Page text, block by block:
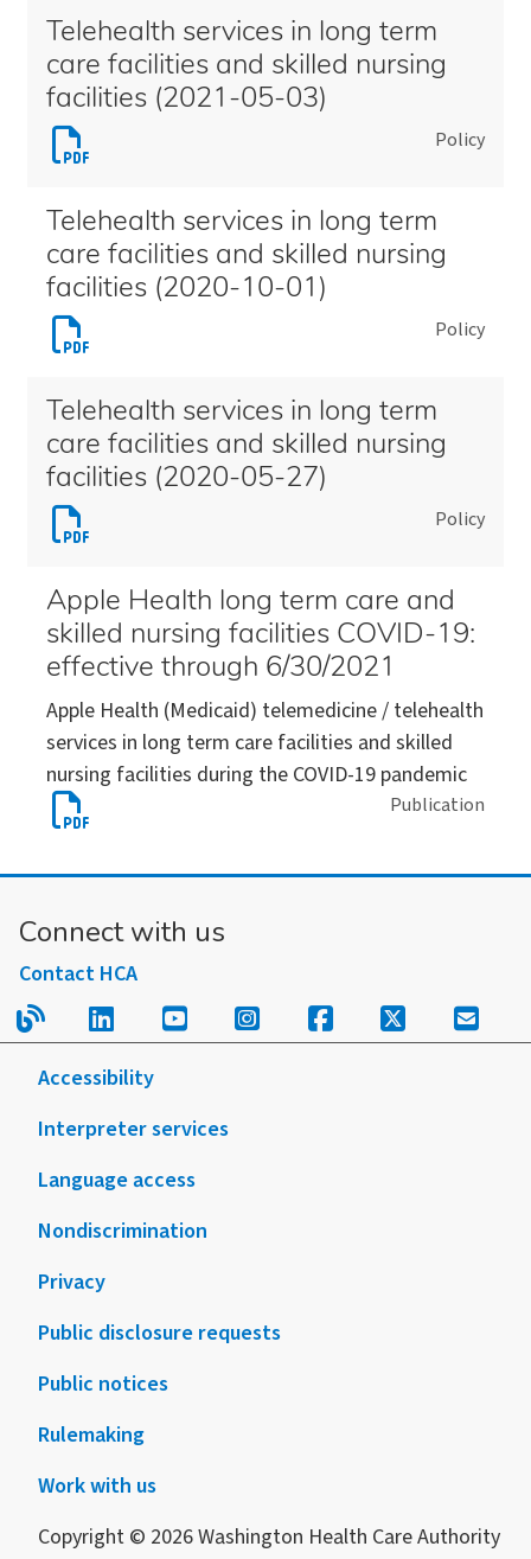
and
skilled
nursing
facilities
(2023-
01)
services
in
long
term
care
and
skilled
nursing
facilities
(2022-
01)
Telehealth services in long term
care facilities and skilled nursing
facilities (2021-05-03)
Policy
Download
Telehealth
services
in
long
term
care
and
skilled
nursing
facilities
(2021-
03)
Telehealth services in long term
care facilities and skilled nursing
facilities (2020-10-01)
Policy
Download
Telehealth
services
in
long
term
care
and
skilled
nursing
facilities
(2020-
10-
01)
Telehealth services in long term
care facilities and skilled nursing
facilities (2020-05-27)
Policy
Download
Telehealth
services
in
long
term
care
facilities
and
skilled
facilities
05-
27)
Apple Health long term care and
skilled nursing facilities COVID-19:
effective through 6/30/2021
Apple Health (Medicaid) telemedicine / telehealth
services in long term care facilities and skilled
nursing facilities during the COVID-19 pandemic
Publication
Download
Apple
Health
term
care
skilled
nursing
facilities
COVID-
effective
through
Connect with us
Contact HCA
Read our blog.
Follow us on LinkedIn.
Follow us on YouTube.
Follow us on
Follow us on
Follow us
Sign
Accessibility
Interpreter services
Language access
Nondiscrimination
Privacy
Public disclosure requests
Public notices
Rulemaking
Work with us
Copyright © 2026 Washington Health Care Authority